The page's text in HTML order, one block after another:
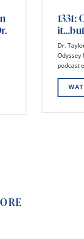
1331:
Dr.
Odyssey
podcast